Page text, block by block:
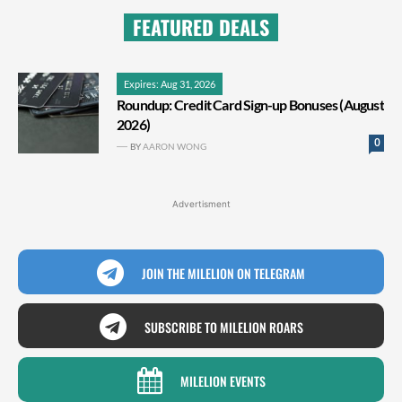
FEATURED DEALS
Expires: Aug 31, 2026
Roundup: Credit Card Sign-up Bonuses (August
2026)
0
BYAARON WONG
Advertisment
JOIN THE MILELION ON TELEGRAM
SUBSCRIBE TO MILELION ROARS
MILELION EVENTS